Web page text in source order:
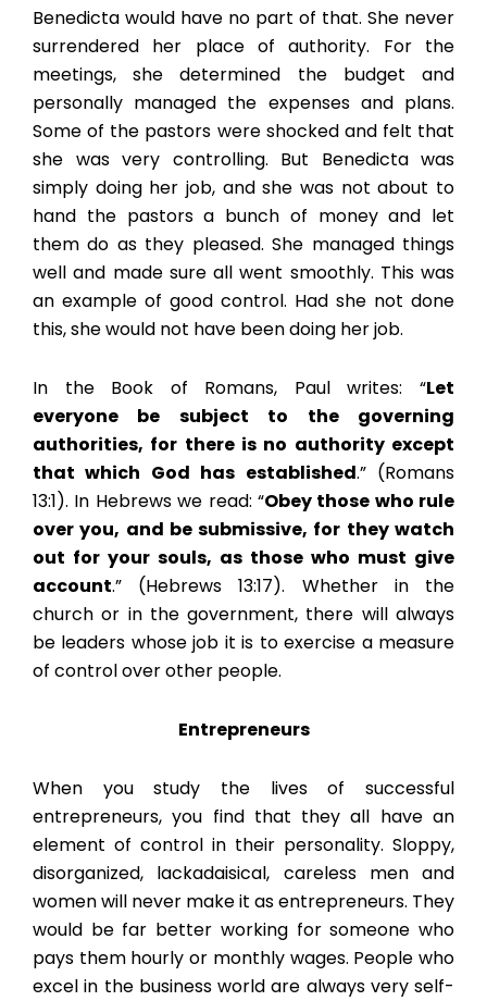
Benedicta would have no part of that. She never
surrendered her place of authority. For the
meetings, she determined the budget and
personally managed the expenses and plans.
Some of the pastors were shocked and felt that
she was very controlling. But Benedicta was
simply doing her job, and she was not about to
hand the pastors a bunch of money and let
them do as they pleased. She managed things
well and made sure all went smoothly. This was
an example of good control. Had she not done
this, she would not have been doing her job.
In the Book of Romans, Paul writes: “Let
everyone be subject to the governing
authorities, for there is no authority except
that which God has established.” (Romans
13:1). In Hebrews we read: “Obey those who rule
over you, and be submissive, for they watch
out for your souls, as those who must give
account.” (Hebrews 13:17). Whether in the
church or in the government, there will always
be leaders whose job it is to exercise a measure
of control over other people.
Entrepreneurs
When you study the lives of successful
entrepreneurs, you find that they all have an
element of control in their personality. Sloppy,
disorganized, lackadaisical, careless men and
women will never make it as entrepreneurs. They
would be far better working for someone who
pays them hourly or monthly wages. People who
excel in the business world are always very self-